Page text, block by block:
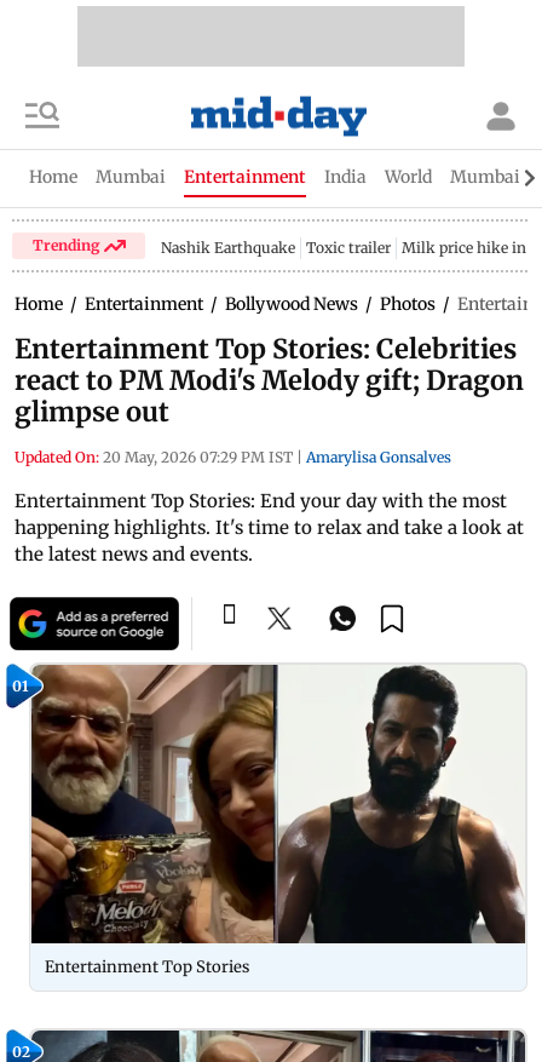
Home Mumbai Entertainment India World Mumbai
Trending Nashik Earthquake Toxic trailer Milk price hike in
Home / Entertainment / Bollywood News / Photos /
Entertainment Top Stories: Celebrities
react to PM Modi's Melody gift; Dragon
glimpse out
Updated On: 20 May, 2026 07:29 PM IST Amarylisa Gonsalves
Entertainment Top Stories: End your day with the most
happening highlights. It's time to relax and take a look at
the latest news and events.
01
Entertainment Top Stories
02